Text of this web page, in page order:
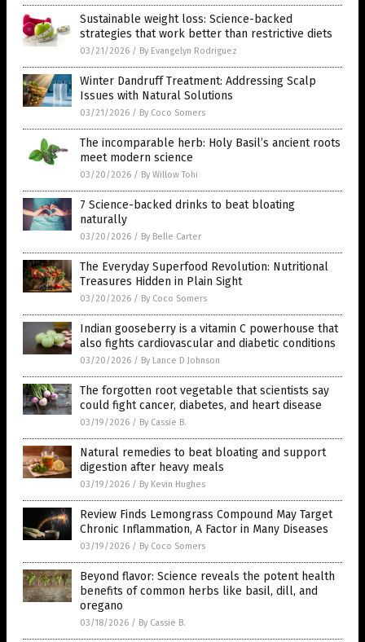
Sustainable weight loss: Science-backed
strategies that work better than restrictive diets
03/21/2026 / By Evangelyn Rodriguez
Winter Dandruff Treatment: Addressing Scalp
Issues with Natural Solutions
03/21/2026 / By Coco Somers
The incomparable herb: Holy Basil’s ancient roots
meet modern science
03/20/2026 / By Willow Tohi
7 Science-backed drinks to beat bloating
naturally
03/20/2026 / By Belle Carter
The Everyday Superfood Revolution: Nutritional
Treasures Hidden in Plain Sight
03/20/2026 / By Coco Somers
Indian gooseberry is a vitamin C powerhouse that
also fights cardiovascular and diabetic conditions
03/20/2026 / By Lance D Johnson
The forgotten root vegetable that scientists say
could fight cancer, diabetes, and heart disease
03/19/2026 / By Cassie B.
Natural remedies to beat bloating and support
digestion after heavy meals
03/19/2026 / By Kevin Hughes
Review Finds Lemongrass Compound May Target
Chronic Inflammation, A Factor in Many Diseases
03/19/2026 / By Coco Somers
Beyond flavor: Science reveals the potent health
benefits of common herbs like basil, dill, and
oregano
03/18/2026 / By Cassie B.